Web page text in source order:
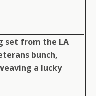
set from the LA
bunch,
a lucky